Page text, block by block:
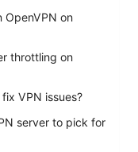
OpenVPN on
throttling on
VPN issues?
server to pick for